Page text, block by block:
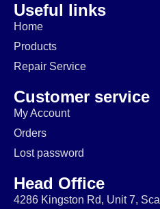
Useful links
Home
Products
Repair Service
Customer service
My Account
Orders
Lost password
Head Office
4286 Kingston Rd, Unit 7,